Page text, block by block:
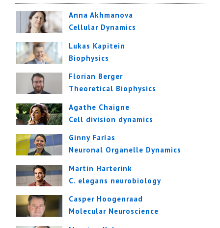
Anna Akhmanova
Cellular Dynamics
Lukas Kapitein
Biophysics
Florian Berger
Theoretical Biophysics
Agathe Chaigne
Cell division dynamics
Ginny Farías
Neuronal Organelle Dynamics
Martin Harterink
C. elegans neurobiology
Casper Hoogenraad
Molecular Neuroscience